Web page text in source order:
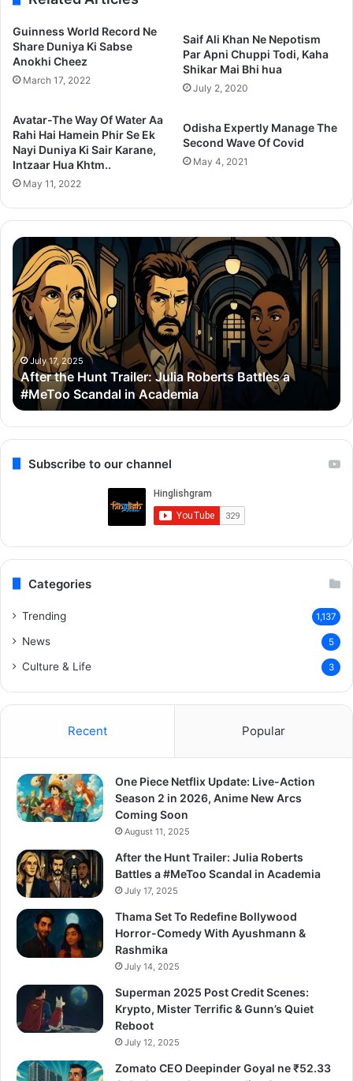
Guinness World Record Ne
Share Duniya Ki Sabse
Anokhi Cheez
March 17, 2022
Saif Ali Khan Ne Nepotism
Par Apni Chuppi Todi, Kaha
Shikar Mai Bhi hua
July 2, 2020
Avatar-The Way Of Water Aa
Rahi Hai Hamein Phir Se Ek
Nayi Duniya Ki Sair Karane,
Intzaar Hua Khtm..
May 11, 2022
Odisha Expertly Manage The
Second Wave Of Covid
May 4, 2021
Thama
Set
To
Redefine
Bollywood
Horror-
Comedy
With
Ayushmann
&
Rashmika
July 14, 2025
Thama Set To Redefine Bollywood Horror-Comedy
With Ayushmann & Rashmika
Subscribe to our channel
Categories
Trending 1,137
News 5
Culture & Life 3
Recent Popular
One Piece Netflix Update: Live-Action
Season 2 in 2026, Anime New Arcs
Coming Soon
August 11, 2025
After the Hunt Trailer: Julia Roberts
Battles a #MeToo Scandal in Academia
July 17, 2025
Thama Set To Redefine Bollywood
Horror-Comedy With Ayushmann &
Rashmika
July 14, 2025
Superman 2025 Post Credit Scenes:
Krypto, Mister Terrific & Gunn’s Quiet
Reboot
July 12, 2025
Zomato CEO Deepinder Goyal ne ₹52.33